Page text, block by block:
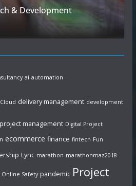
& Development
ai automation
Cloud delivery management development
management Digital Project
ecommerce finance fintech Fun
Lync marathon marathonmaz2018
Online Safety pandemic Project